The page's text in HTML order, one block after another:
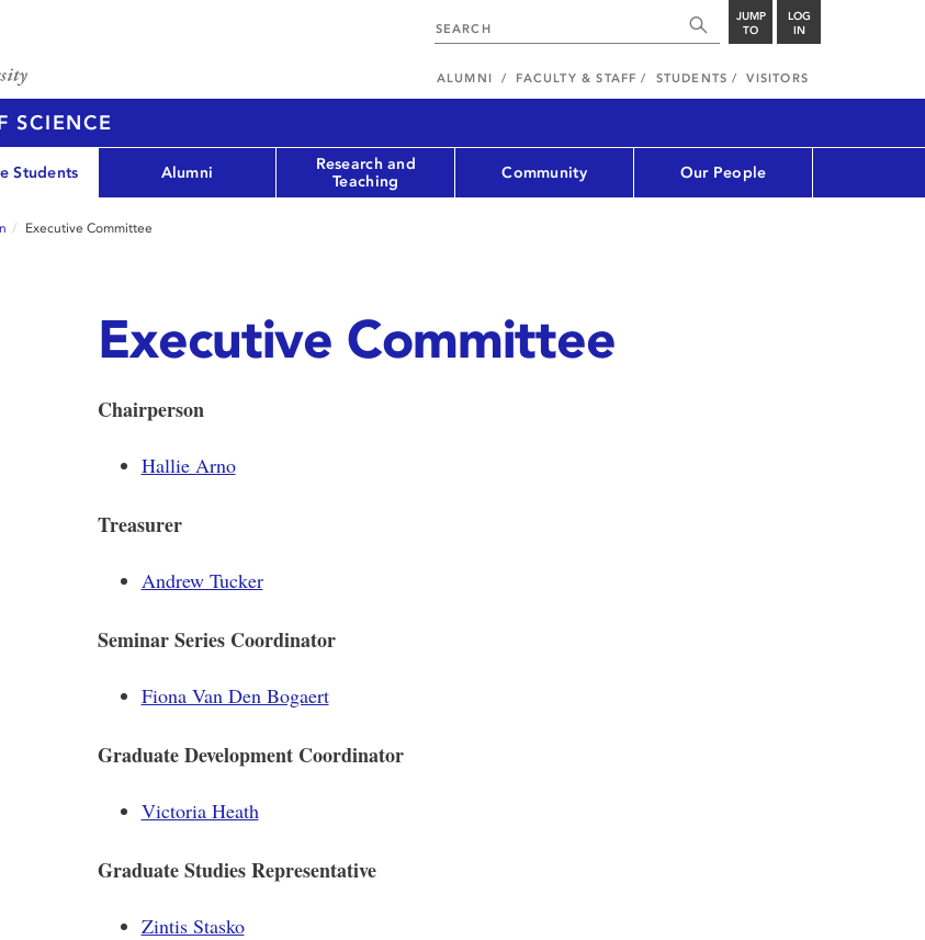
JUMP
TO
LOG
IN
ALUMNI FACULTY & STAFF STUDENTS VISITORS
SCIENCE
Students Alumni
Research and
Teaching
Community Our People
Executive Committee
Executive Committee
Chairperson
Hallie Arno
Treasurer
Andrew Tucker
Seminar Series Coordinator
Fiona Van Den Bogaert
Graduate Development Coordinator
Victoria Heath
Graduate Studies Representative
Zintis Stasko